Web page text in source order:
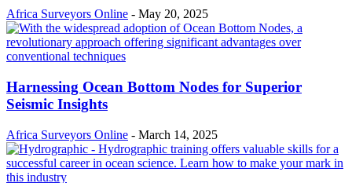
Africa Surveyors Online - May 20, 2025
Harnessing Ocean Bottom Nodes for Superior
Seismic Insights
Africa Surveyors Online - March 14, 2025